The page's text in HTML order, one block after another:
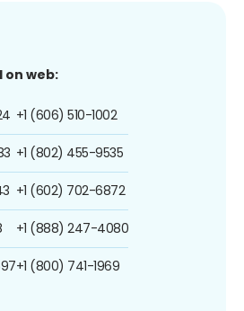
on web:
+1 (606) 510-1002
+1 (802) 455-9535
+1 (602) 702-6872
+1 (888) 247-4080
+1 (800) 741-1969